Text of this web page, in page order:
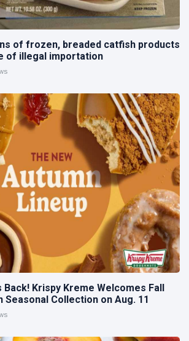
of frozen, breaded catfish products
of illegal importation
Back! Krispy Kreme Welcomes Fall
Seasonal Collection on Aug. 11